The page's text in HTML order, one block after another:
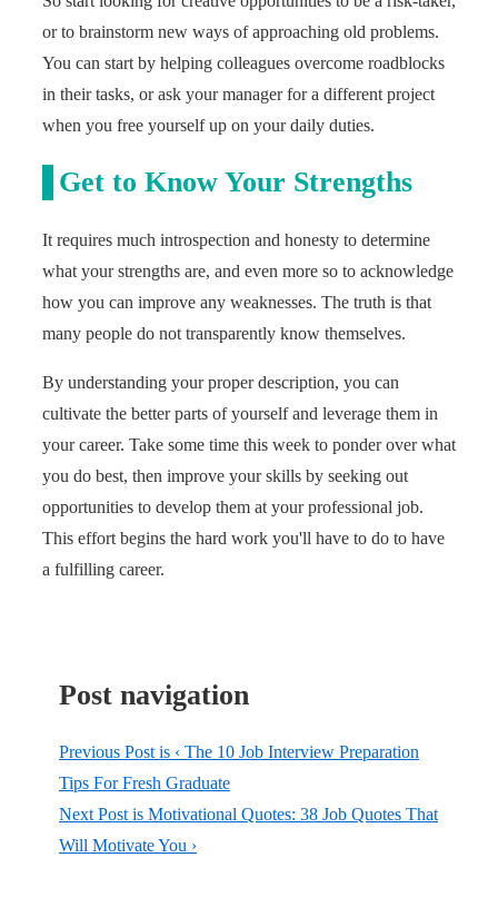
or to brainstorm new ways of approaching old problems.
You can start by helping colleagues overcome roadblocks
in their tasks, or ask your manager for a different project
when you free yourself up on your daily duties.
Get to Know Your Strengths
It requires much introspection and honesty to determine
what your strengths are, and even more so to acknowledge
how you can improve any weaknesses. The truth is that
many people do not transparently know themselves.
By understanding your proper description, you can
cultivate the better parts of yourself and leverage them in
your career. Take some time this week to ponder over what
you do best, then improve your skills by seeking out
opportunities to develop them at your professional job.
This effort begins the hard work you'll have to do to have
a fulfilling career.
Post navigation
Previous Post is ‹ The 10 Job Interview Preparation
Tips For Fresh Graduate
Next Post is Motivational Quotes: 38 Job Quotes That
Will Motivate You ›